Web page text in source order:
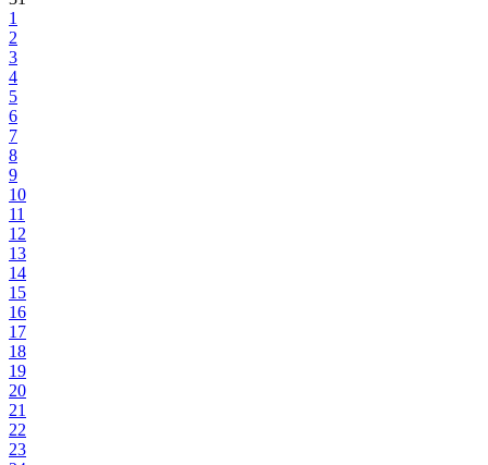
1
2
3
4
5
6
7
8
9
10
11
12
13
14
15
16
17
18
19
20
21
22
23